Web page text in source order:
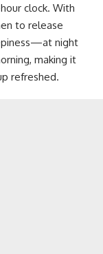
clock. With
to release
night
making it
refreshed.